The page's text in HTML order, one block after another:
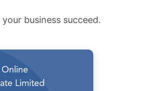
business succeed.
Limited